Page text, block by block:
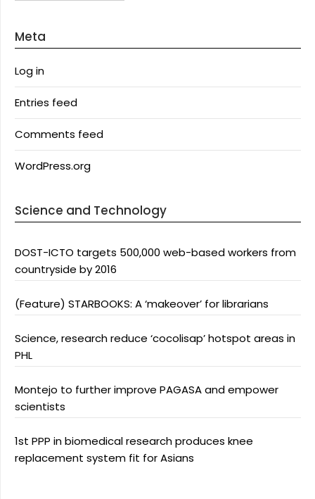
Meta
Log in
Entries feed
Comments feed
WordPress.org
Science and Technology
DOST-ICTO targets 500,000 web-based workers from
countryside by 2016
(Feature) STARBOOKS: A ‘makeover’ for librarians
Science, research reduce ‘cocolisap’ hotspot areas in
PHL
Montejo to further improve PAGASA and empower
scientists
1st PPP in biomedical research produces knee
replacement system fit for Asians